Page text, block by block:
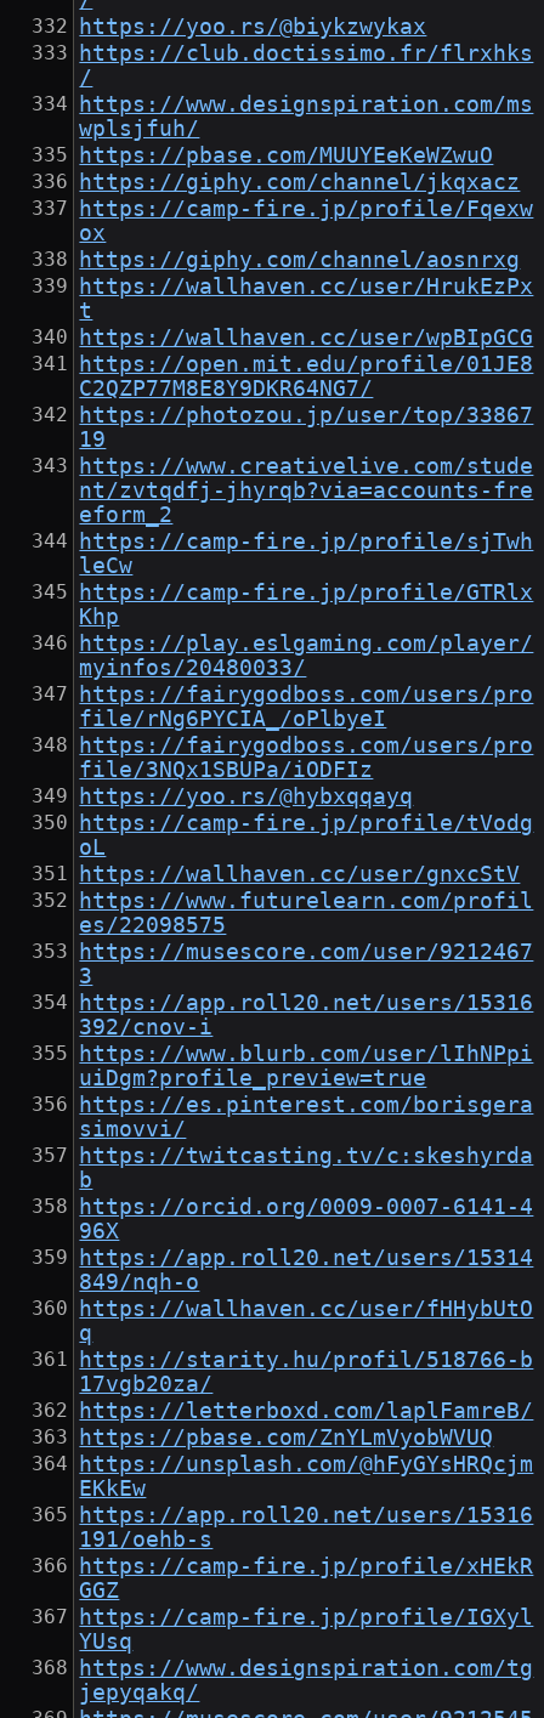
https://yoo.rs/@biykzwykax
https://club.doctissimo.fr/flrxhks
/
https://www.designspiration.com/ms
wplsjfuh/
https://pbase.com/MUUYEeKeWZwuO
https://giphy.com/channel/jkqxacz
https://camp-fire.jp/profile/Fqexw
ox
https://giphy.com/channel/aosnrxg
https://wallhaven.cc/user/HrukEzPx
t
https://wallhaven.cc/user/wpBIpGCG
https://open.mit.edu/profile/01JE8
C2QZP77M8E8Y9DKR64NG7/
https://photozou.jp/user/top/33867
19
https://www.creativelive.com/stude
nt/zvtqdfj-jhyrqb?via=accounts-fre
eform_2
https://camp-fire.jp/profile/sjTwh
leCw
https://camp-fire.jp/profile/GTRlx
Khp
https://play.eslgaming.com/player/
myinfos/20480033/
https://fairygodboss.com/users/pro
file/rNg6PYCIA_/oPlbyeI
https://fairygodboss.com/users/pro
file/3NQx1SBUPa/iODFIz
https://yoo.rs/@hybxqqayq
https://camp-fire.jp/profile/tVodg
oL
https://wallhaven.cc/user/gnxcStV
https://www.futurelearn.com/profil
es/22098575
https://musescore.com/user/9212467
3
https://app.roll20.net/users/15316
392/cnov-i
https://www.blurb.com/user/lIhNPpi
uiDgm?profile_preview=true
https://es.pinterest.com/borisgera
simovvi/
https://twitcasting.tv/c:skeshyrda
b
https://orcid.org/0009-0007-6141-4
96X
https://app.roll20.net/users/15314
849/nqh-o
https://wallhaven.cc/user/fHHybUtO
q
https://starity.hu/profil/518766-b
17vgb20za/
https://letterboxd.com/laplFamreB/
https://pbase.com/ZnYLmVyobWVUQ
https://unsplash.com/@hFyGYsHRQcjm
EKkEw
https://app.roll20.net/users/15316
191/oehb-s
https://camp-fire.jp/profile/xHEkR
GGZ
https://camp-fire.jp/profile/IGXyl
YUsq
https://www.designspiration.com/tg
jepyqakq/